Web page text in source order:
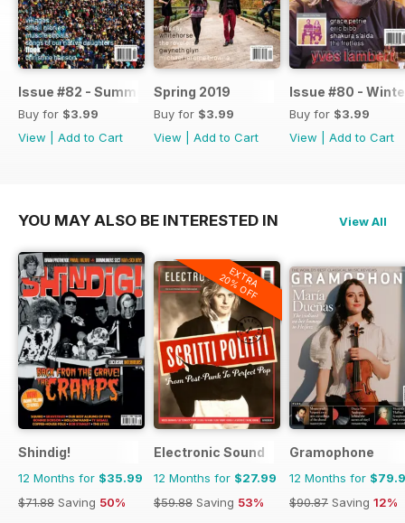
Issue #82 - Summer 2019
Buy for $3.99
View
Add to Cart
Spring 2019
Buy for $3.99
View
Add to Cart
Issue #80 -
Buy for $3.99
View
Add to Cart
YOU MAY ALSO BE INTERESTED IN View All
Shindig!
12 Months for $35.99
$71.88 Saving 50%
EXTRA
20% OFF
Electronic Sound
12 Months for $27.99
$59.88 Saving 53%
Gramophone
12 Months for
$90.87 Saving 12%